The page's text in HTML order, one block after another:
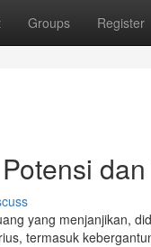
Groups Register
yang menjanjikan,
termasuk